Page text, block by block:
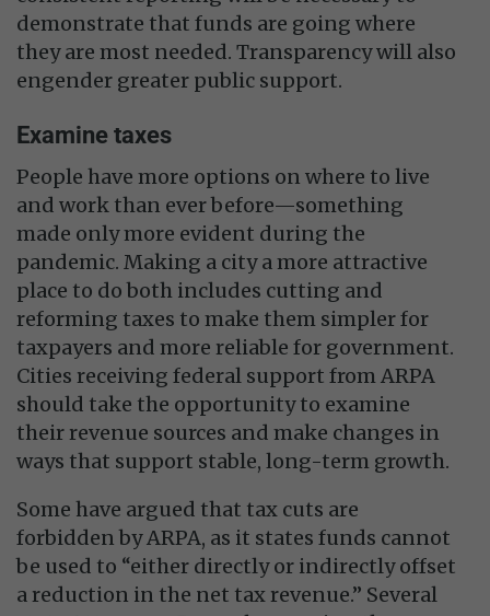
demonstrate that funds are going where
they are most needed. Transparency will also
engender greater public support.
Examine taxes
People have more options on where to live
and work than ever before—something
made only more evident during the
pandemic. Making a city a more attractive
place to do both includes cutting and
reforming taxes to make them simpler for
taxpayers and more reliable for government.
Cities receiving federal support from ARPA
should take the opportunity to examine
their revenue sources and make changes in
ways that support stable, long-term growth.
Some have argued that tax cuts are
forbidden by ARPA, as it states funds cannot
be used to “either directly or indirectly offset
a reduction in the net tax revenue.” Several